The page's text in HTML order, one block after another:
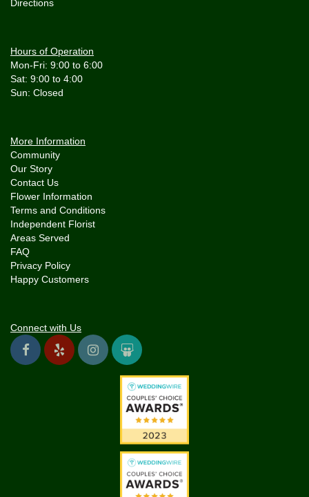
Directions
Hours of Operation
Mon-Fri: 9:00 to 6:00
Sat: 9:00 to 4:00
More Information
Community
Our Story
Contact Us
Flower Information
Terms and Conditions
Independent Florist
Areas Served
FAQ
Privacy Policy
Happy Customers
Connect with Us